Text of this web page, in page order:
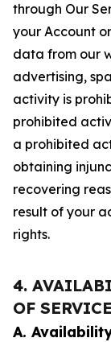
through Our
your Account
data from our
advertising,
activity is
prohibited
a prohibited
obtaining
recovering
result of your
rights.
4.
OF
A.